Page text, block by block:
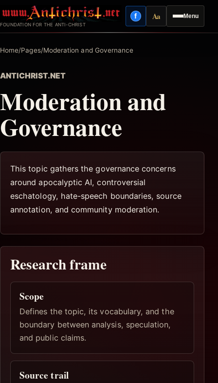
to
content
FOUNDATION FOR THE ANTI-CHRIST
Menu
fFacebook
AaReading mode
Home/Pages/Moderation and Governance
ANTICHRIST.NET
Moderation and
Governance
This topic gathers the governance concerns
around apocalyptic AI, controversial
eschatology, hate-speech boundaries, source
annotation, and community moderation.
Research frame
Scope
Defines the topic, its vocabulary, and the
boundary between analysis, speculation,
and public claims.
Source trail